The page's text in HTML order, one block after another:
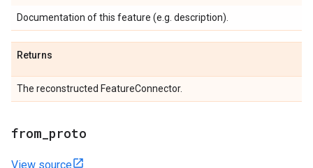
Documentation of this feature (e.g. description).
Returns
The reconstructed FeatureConnector.
from proto
View source